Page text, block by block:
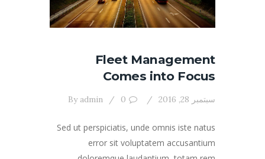
Fleet Management
Comes into Focus
سبتمبر 28, 2016 0
By admin
Sed ut perspiciatis, unde omnis iste natus
error sit voluptatem accusantium